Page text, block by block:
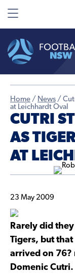
Home / News /
at Leichhardt Oval
CUTRI
AS
AT
23 May 2009
Rarely did
Tigers, but
arrived on 76?
Domenic Cutri.